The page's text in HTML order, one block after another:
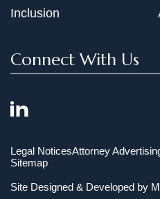
Inclusion
Connect With Us
Legal NoticesAttorney
Sitemap
Site Designed & Developed by